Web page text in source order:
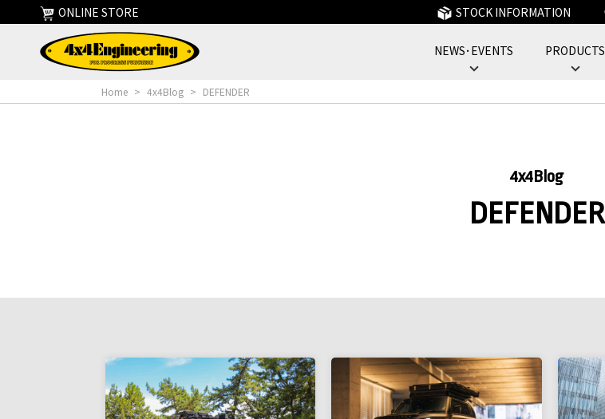
NEWS･EVENTS PRODUCTS
ONLINE STORE STOCK INFORMATION
Home > 4x4Blog > DEFENDER
4x4Blog
DEFENDER